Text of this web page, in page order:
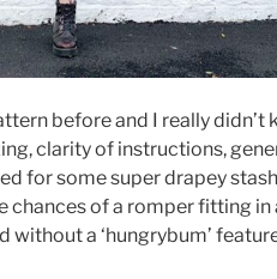
before and I really didn’t
clarity of instructions,
for some super drapey
chances of a romper fitting in
a ‘hungrybum’